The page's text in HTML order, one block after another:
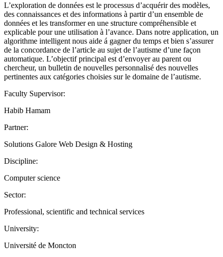
L’exploration de données est le processus d’acquérir des modèles,
des connaissances et des informations à partir d’un ensemble de
données et les transformer en une structure compréhensible et
explicable pour une utilisation à l’avance. Dans notre application, un
algorithme intelligent nous aide á gagner du temps et bien s’assurer
de la concordance de l’article au sujet de l’autisme d’une façon
automatique. L’objectif principal est d’envoyer au parent ou
chercheur, un bulletin de nouvelles personnalisé des nouvelles
pertinentes aux catégories choisies sur le domaine de l’autisme.
Faculty Supervisor:
Habib Hamam
Partner:
Solutions Galore Web Design & Hosting
Discipline:
Computer science
Sector:
Professional, scientific and technical services
University:
Université de Moncton